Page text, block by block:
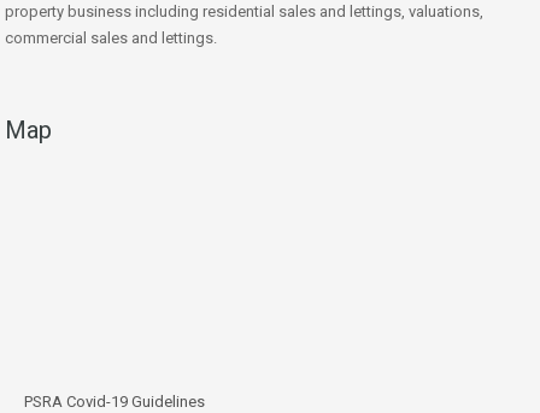
property business including residential sales and lettings, valuations,
commercial sales and lettings.
Map
PSRA Covid-19 Guidelines